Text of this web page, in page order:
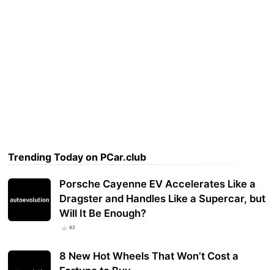
Trending Today on PCar.club
Porsche Cayenne EV Accelerates Like a
Dragster and Handles Like a Supercar, but
Will It Be Enough?
82
8 New Hot Wheels That Won’t Cost a